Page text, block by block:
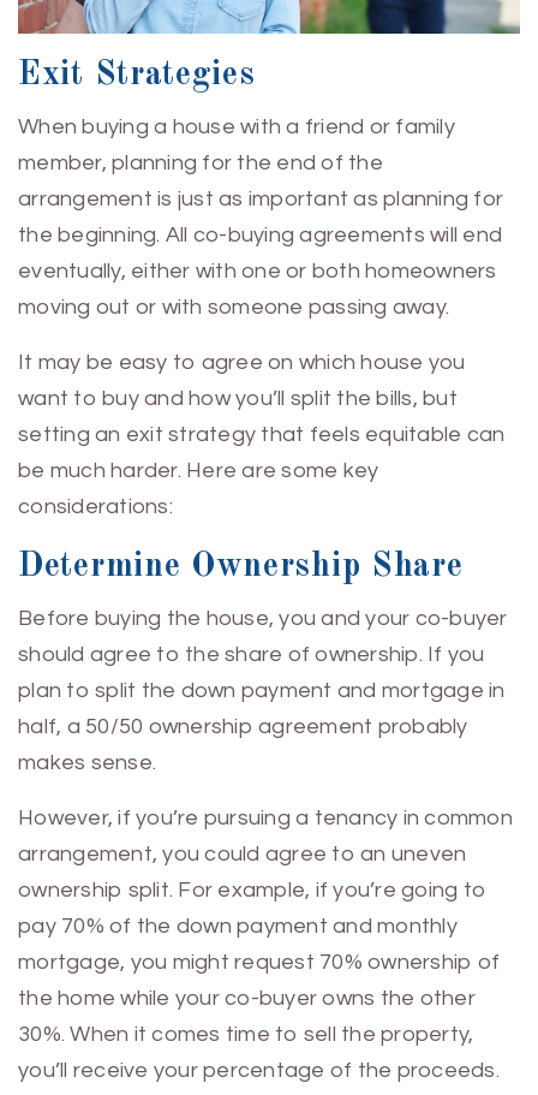
Exit Strategies
When buying a house with a friend or family
member, planning for the end of the
arrangement is just as important as planning for
the beginning. All co-buying agreements will end
eventually, either with one or both homeowners
moving out or with someone passing away.
It may be easy to agree on which house you
want to buy and how you’ll split the bills, but
setting an exit strategy that feels equitable can
be much harder. Here are some key
considerations:
Determine Ownership Share
Before buying the house, you and your co-buyer
should agree to the share of ownership. If you
plan to split the down payment and mortgage in
half, a 50/50 ownership agreement probably
makes sense.
However, if you’re pursuing a tenancy in common
arrangement, you could agree to an uneven
ownership split. For example, if you’re going to
pay 70% of the down payment and monthly
mortgage, you might request 70% ownership of
the home while your co-buyer owns the other
30%. When it comes time to sell the property,
you’ll receive your percentage of the proceeds.